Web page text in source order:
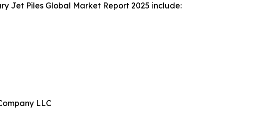
Jet Piles Global Market Report 2025 include:
LLC